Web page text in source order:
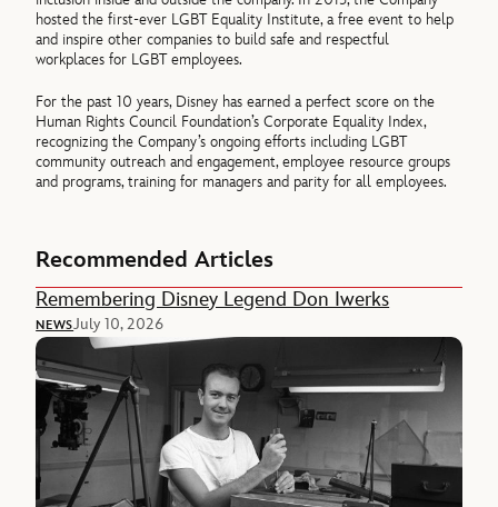
hosted the first-ever LGBT Equality Institute, a free event to help
and inspire other companies to build safe and respectful
workplaces for LGBT employees.
For the past 10 years, Disney has earned a perfect score on the
Human Rights Council Foundation’s Corporate Equality Index,
recognizing the Company’s ongoing efforts including LGBT
community outreach and engagement, employee resource groups
and programs, training for managers and parity for all employees.
Recommended Articles
Remembering Disney Legend Don Iwerks
NEWSJuly 10, 2026